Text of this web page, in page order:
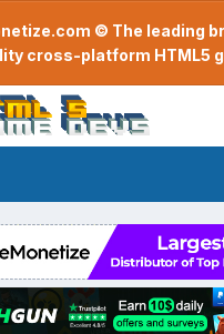
© The leading
cross-platform HTML5